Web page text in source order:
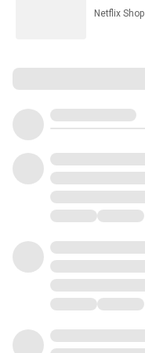
Netflix Shop